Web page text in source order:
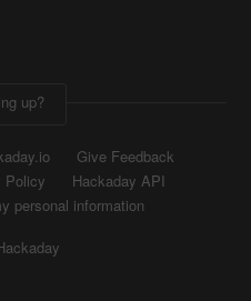
up?
Give Feedback
Policy
Hackaday API
personal information